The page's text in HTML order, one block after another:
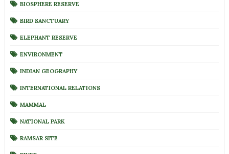
BIOSPHERE RESERVE
BIRD SANCTUARY
ELEPHANT RESERVE
ENVIRONMENT
INDIAN GEOGRAPHY
INTERNATIONAL RELATIONS
MAMMAL
NATIONAL PARK
RAMSAR SITE